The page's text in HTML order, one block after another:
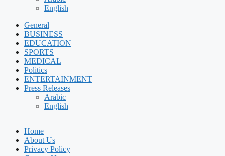
English
General
BUSINESS
EDUCATION
SPORTS
MEDICAL
Politics
ENTERTAINMENT
Press Releases
Arabic
English
Home
About Us
Privacy Policy